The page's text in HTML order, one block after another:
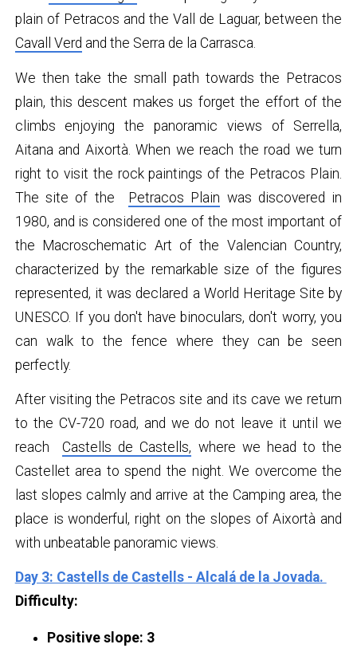
plain of Petracos and the Vall de Laguar, between the
Cavall Verd and the Serra de la Carrasca.
We then take the small path towards the Petracos
plain, this descent makes us forget the effort of the
climbs enjoying the panoramic views of Serrella,
Aitana and Aixortà. When we reach the road we turn
right to visit the rock paintings of the Petracos Plain.
The site of the Petracos Plain was discovered in
1980, and is considered one of the most important of
the Macroschematic Art of the Valencian Country,
characterized by the remarkable size of the figures
represented, it was declared a World Heritage Site by
UNESCO. If you don't have binoculars, don't worry, you
can walk to the fence where they can be seen
perfectly.
After visiting the Petracos site and its cave we return
to the CV-720 road, and we do not leave it until we
reachCastells de Castells, where we head to the
Castellet area to spend the night. We overcome the
last slopes calmly and arrive at the Camping area, the
place is wonderful, right on the slopes of Aixortà and
with unbeatable panoramic views.
Day 3: Castells de Castells - Alcalá de la Jovada.
Difficulty:
Positive slope: 3